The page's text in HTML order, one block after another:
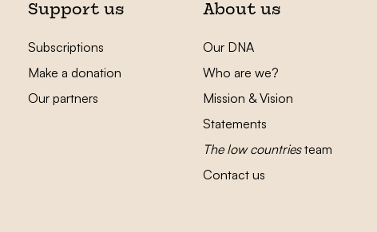
Support us
Subscriptions
Make a donation
Our partners
About us
Our DNA
Who are we?
Mission & Vision
Statements
The low countriesteam
Contact us